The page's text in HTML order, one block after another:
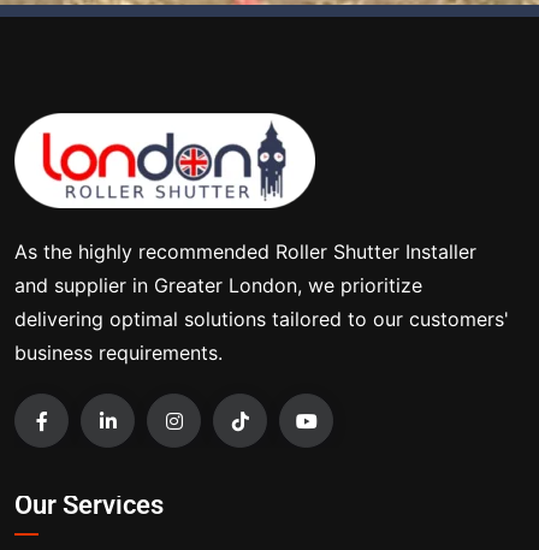
As the highly recommended Roller Shutter Installer
and supplier in Greater London, we prioritize
delivering optimal solutions tailored to our customers'
business requirements.
Our Services